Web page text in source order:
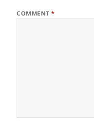
COMMENT*